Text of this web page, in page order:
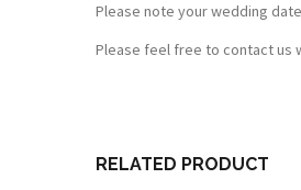
Please note your wedding
Please feel free to contact us
RELATED PRODUCT